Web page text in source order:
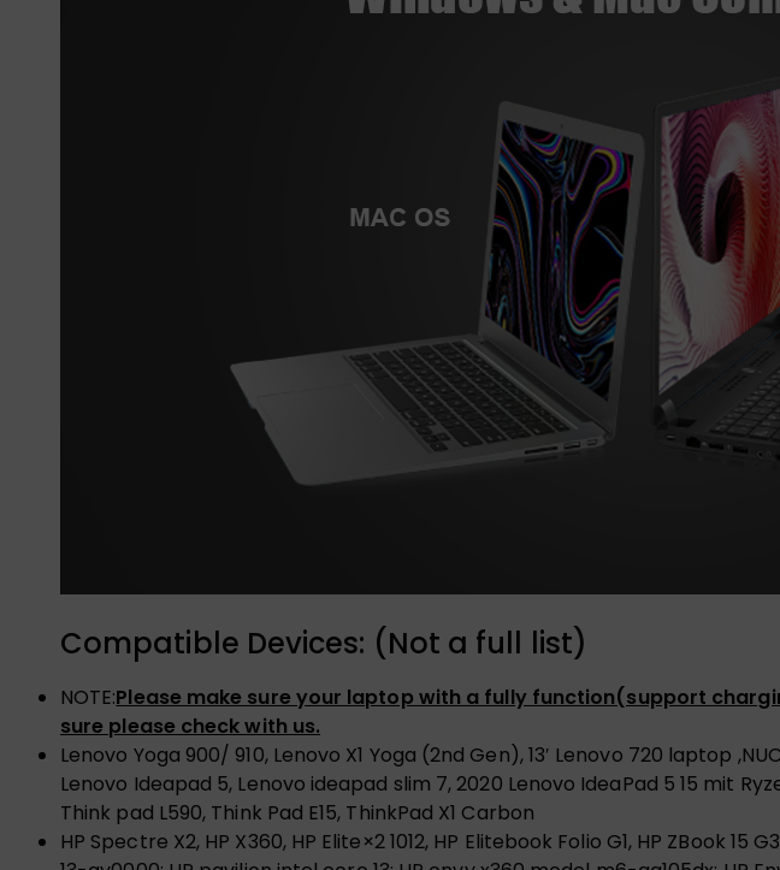
Compatible Devices: (Not a full list)
NOTE:Please make sure your laptop with a fully function(support
sure please check with us.
Lenovo Yoga 900/ 910, Lenovo X1 Yoga (2nd Gen), 13′ Lenovo 720 laptop
Lenovo Ideapad 5, Lenovo ideapad slim 7, 2020 Lenovo IdeaPad 5 15 mit
Think pad L590, Think Pad E15, ThinkPad X1 Carbon
HP Spectre X2, HP X360, HP Elite×2 1012, HP Elitebook Folio G1, HP ZBook